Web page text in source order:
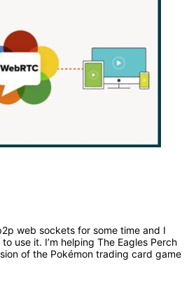
web sockets for some time and I
use it. I’m helping The Eagles Perch
of the Pokémon trading card game